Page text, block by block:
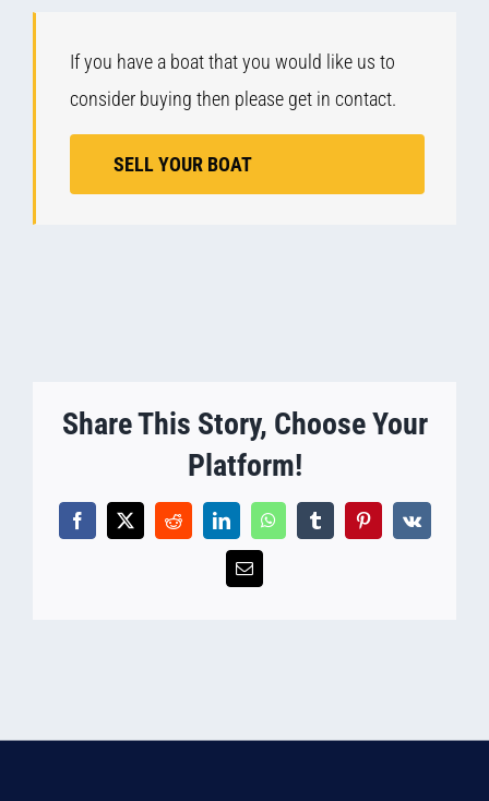
If you have a boat that you would like us to
consider buying then please get in contact.
SELL YOUR BOAT
Share This Story, Choose Your
Platform!
Facebook
X RedditLinkedInWhatsAppTumblrPinterest
Vk
Email